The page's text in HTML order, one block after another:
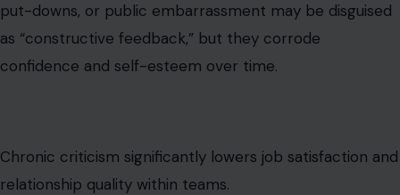
put-downs, or public embarrassment may be disguised
as “constructive feedback,” but they corrode
confidence and self-esteem over time.
Chronic criticism significantly lowers job satisfaction and
relationship quality within teams.